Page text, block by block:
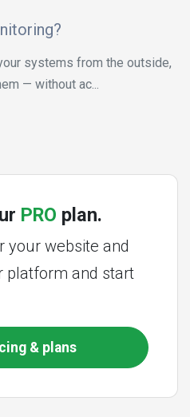
systems from the outside,
— without ac...
PRO plan.
your website and
platform and start
& plans